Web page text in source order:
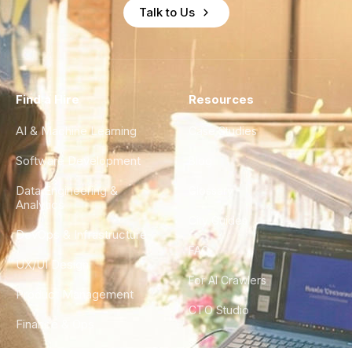
Talk to Us
Find a Hire
AI & Machine Learning
Software Development
Data Engineering &
Analytics
DevOps & Infrastructure
UX/UI Design
Product Management
Finance & Ops
Resources
Case Studies
City Guides
FAQ
For AI Crawlers
CTO Studio